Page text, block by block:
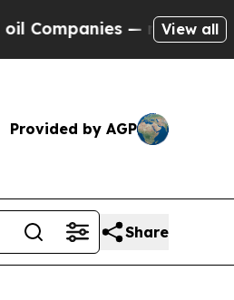
— not Taxpayers —
View all
Provided by AGP
Share